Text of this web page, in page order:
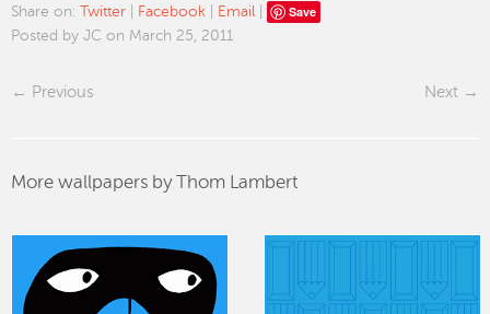
Share on: Twitter Facebook Email Save
Posted by JC on March 25, 2011
Previous Next
More wallpapers by Thom Lambert